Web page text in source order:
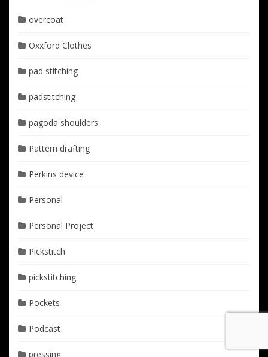
overcoat
Oxxford Clothes
pad stitching
padstitching
pagoda shoulders
Pattern drafting
Perkins device
Personal
Personal Project
Pickstitch
pickstitching
Pockets
Podcast
pressing